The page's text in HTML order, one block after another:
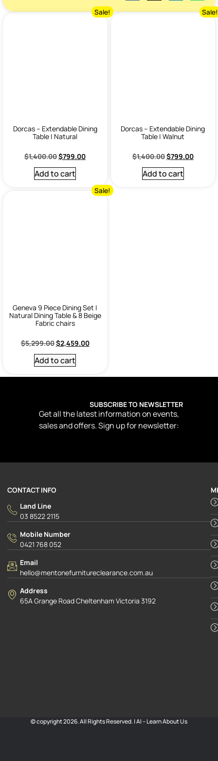
Sale!
Dorcas – Extendable Dining
Table | Natural
$1,400.00$799.00
Add to cart
Sale!
Dorcas – Extendable Dining
Table | Walnut
$1,400.00$799.00
Add to cart
Sale!
Geneva 9 Piece Dining Set |
Natural Dining Table & 8 Beige
Fabric chairs
$5,299.00$2,459.00
Add to cart
SUBSCRIBE TO NEWSLETTER
Get all the latest information on events,
sales and offers. Sign up for newsletter:
CONTACT INFO
Land Line
03 8522 2115
Mobile Number
0421 768 052
Email
hello@mentonefurnitureclearance.com.au
Address
65A Grange Road Cheltenham Victoria 3192
© copyright 2026. All Rights Reserved. |AI – Learn About Us